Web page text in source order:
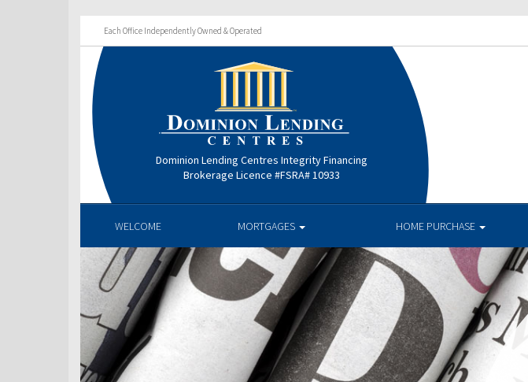
Each Office Independently Owned & Operated
Dominion Lending Centres Integrity Financing
Brokerage Licence #FSRA# 10933
WELCOME MORTGAGES HOME PURCHASE